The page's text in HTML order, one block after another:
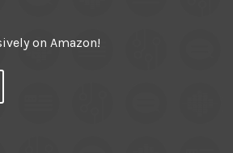
on Amazon!